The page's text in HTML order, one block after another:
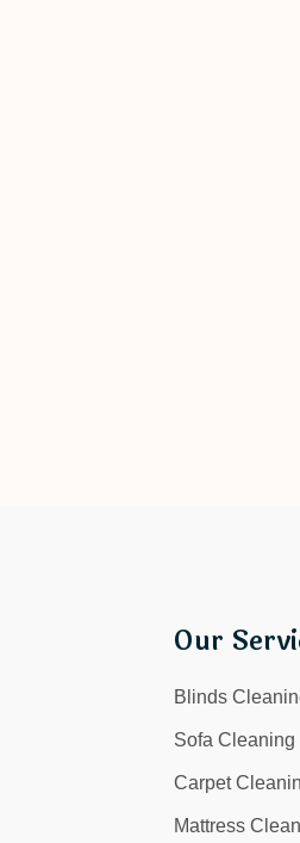
Our
Blinds
Sofa Cleaning
Carpet
Mattress